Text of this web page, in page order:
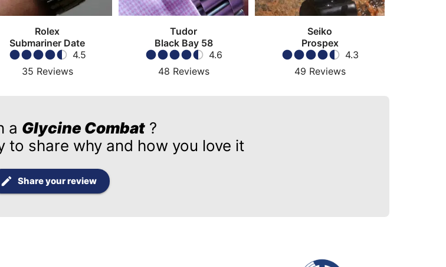
Rolex
Submariner Date
4.5
35 Reviews
Tudor
Black Bay 58
4.6
48 Reviews
Seiko
Prospex
4.3
49 Reviews
a Glycine Combat?
to share why and how you love it
Share your review